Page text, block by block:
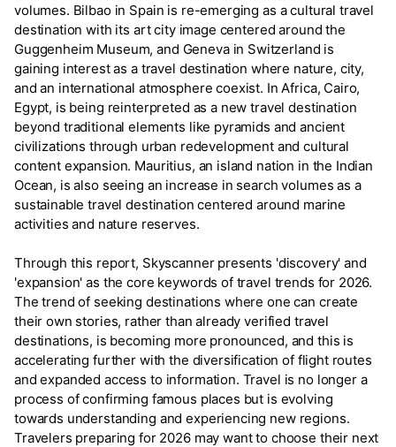
volumes. Bilbao in Spain is re-emerging as a cultural travel
destination with its art city image centered around the
Guggenheim Museum, and Geneva in Switzerland is
gaining interest as a travel destination where nature, city,
and an international atmosphere coexist. In Africa, Cairo,
Egypt, is being reinterpreted as a new travel destination
beyond traditional elements like pyramids and ancient
civilizations through urban redevelopment and cultural
content expansion. Mauritius, an island nation in the Indian
Ocean, is also seeing an increase in search volumes as a
sustainable travel destination centered around marine
activities and nature reserves.
Through this report, Skyscanner presents 'discovery' and
'expansion' as the core keywords of travel trends for 2026.
The trend of seeking destinations where one can create
their own stories, rather than already verified travel
destinations, is becoming more pronounced, and this is
accelerating further with the diversification of flight routes
and expanded access to information. Travel is no longer a
process of confirming famous places but is evolving
towards understanding and experiencing new regions.
Travelers preparing for 2026 may want to choose their next